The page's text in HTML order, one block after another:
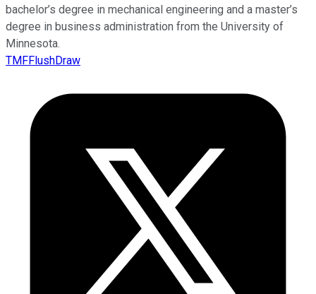
bachelor’s degree in mechanical engineering and a master’s
degree in business administration from the University of
Minnesota.
TMFFlushDraw